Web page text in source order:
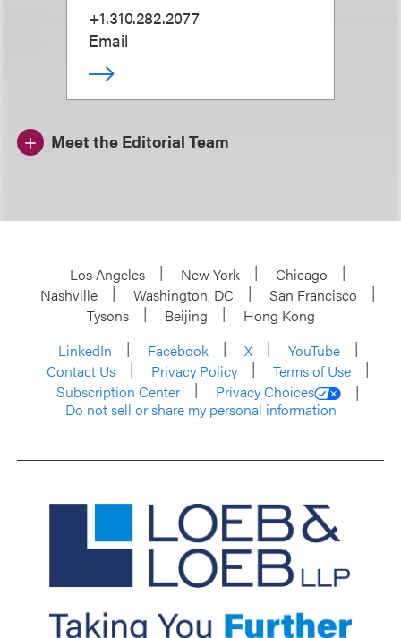
+1.310.282.2077
Email
Meet the Editorial Team
Los Angeles New York
Chicago
Nashville
Washington, DC
San Francisco
Tysons
Beijing
Hong Kong
LinkedIn
Facebook X
YouTube
Contact Us
Privacy Policy
Terms of Use
Subscription Center
Privacy Choices
Do not sell or share my personal information